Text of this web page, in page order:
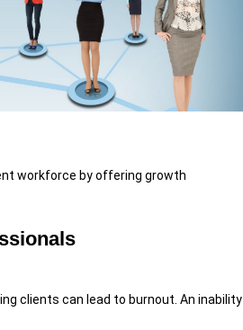
workforce by offering growth
clients can lead to burnout. An inability